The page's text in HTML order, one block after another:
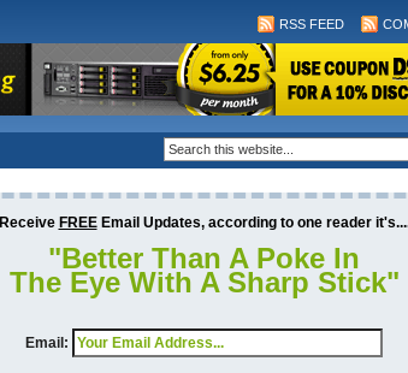
RSS FEED
Receive FREEEmail Updates, according to one reader
"Better Than A Poke In
The Eye With A Sharp Stick"
Email: